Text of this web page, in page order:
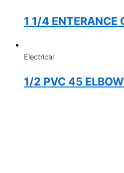
1 1/4 ENTERANCE
Electrical
1/2 PVC 45 ELBOW